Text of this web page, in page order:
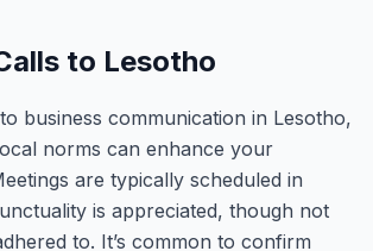
to Lesotho
business communication in Lesotho,
norms can enhance your
are typically scheduled in
is appreciated, though not
to. It’s common to confirm